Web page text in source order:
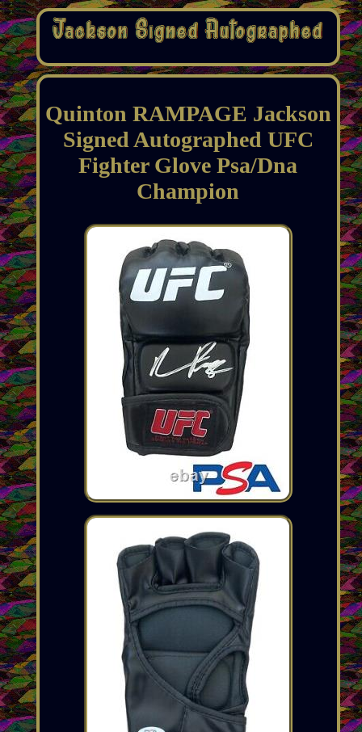
Quinton RAMPAGE Jackson
Signed Autographed UFC
Fighter Glove Psa/Dna
Champion